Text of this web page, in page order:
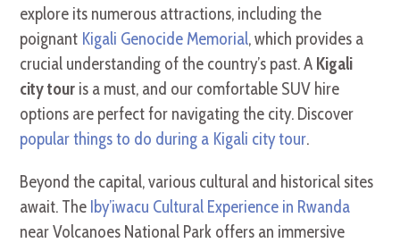
explore its numerous attractions, including the
poignant Kigali Genocide Memorial, which provides a
crucial understanding of the country’s past. A Kigali
city tour is a must, and our comfortable SUV hire
options are perfect for navigating the city. Discover
popular things to do during a Kigali city tour.
Beyond the capital, various cultural and historical sites
await. The Iby’iwacu Cultural Experience in Rwanda
near Volcanoes National Park offers an immersive